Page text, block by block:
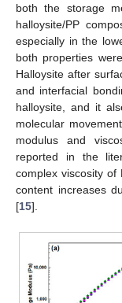
both the storage
halloysite/PP
especially in the
both properties
Halloysite after
and interfacial
halloysite, and it
molecular
modulus and
reported in the
complex viscosity of
content increases
[15].